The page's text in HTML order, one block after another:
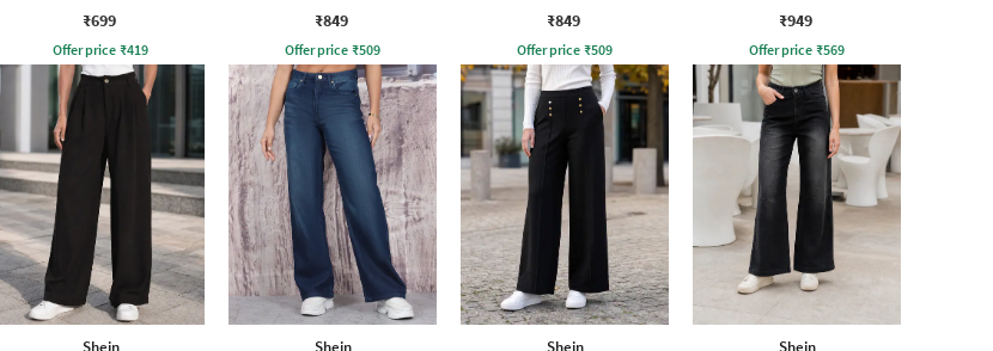
₹699
Offer price ₹419
₹849
Offer price ₹509
₹849
Offer price ₹509
₹949
Offer price ₹569
Shein Shein Shein Shein